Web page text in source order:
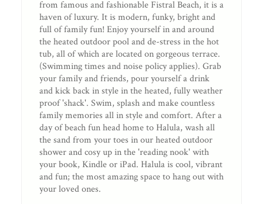
from famous and fashionable Fistral Beach, it is a
haven of luxury. It is modern, funky, bright and
full of family fun! Enjoy yourself in and around
the heated outdoor pool and de-stress in the hot
tub, all of which are located on gorgeous terrace.
(Swimming times and noise policy applies). Grab
your family and friends, pour yourself a drink
and kick back in style in the heated, fully weather
proof 'shack'. Swim, splash and make countless
family memories all in style and comfort. After a
day of beach fun head home to Halula, wash all
the sand from your toes in our heated outdoor
shower and cosy up in the 'reading nook' with
your book, Kindle or iPad. Halula is cool, vibrant
and fun; the most amazing space to hang out with
your loved ones.